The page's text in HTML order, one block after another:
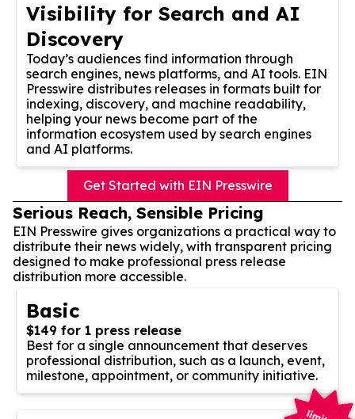
Visibility for Search and AI
Discovery
Today’s audiences find information through
search engines, news platforms, and AI tools. EIN
Presswire distributes releases in formats built for
indexing, discovery, and machine readability,
helping your news become part of the
information ecosystem used by search engines
and AI platforms.
Get Started with EIN Presswire
Serious Reach, Sensible Pricing
EIN Presswire gives organizations a practical way to
distribute their news widely, with transparent pricing
designed to make professional press release
distribution more accessible.
Basic
$149 for 1 press release
Best for a single announcement that deserves
professional distribution, such as a launch, event,
milestone, appointment, or community initiative.